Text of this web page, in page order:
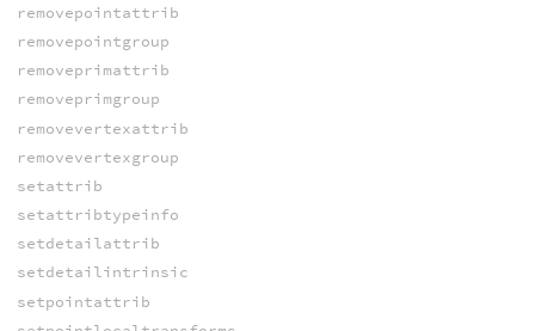
removepointattrib
removepointgroup
removeprimattrib
removeprimgroup
removevertexattrib
removevertexgroup
setattrib
setattribtypeinfo
setdetailattrib
setdetailintrinsic
setpointattrib